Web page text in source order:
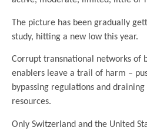
The picture has been gradually
study, hitting a new low this year.
Corrupt transnational networks of
enablers leave a trail of harm –
bypassing regulations and
resources.
Only Switzerland and the United